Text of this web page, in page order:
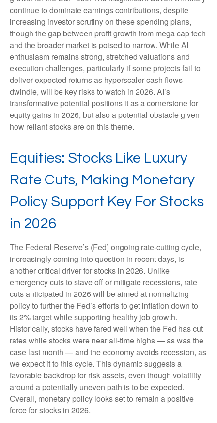
continue to dominate earnings contributions, despite
increasing investor scrutiny on these spending plans,
though the gap between profit growth from mega cap tech
and the broader market is poised to narrow. While AI
enthusiasm remains strong, stretched valuations and
execution challenges, particularly if some projects fail to
deliver expected returns as hyperscaler cash flows
dwindle, will be key risks to watch in 2026. AI’s
transformative potential positions it as a cornerstone for
equity gains in 2026, but also a potential obstacle given
how reliant stocks are on this theme.
Equities: Stocks Like Luxury
Rate Cuts, Making Monetary
Policy Support Key For Stocks
in 2026
The Federal Reserve’s (Fed) ongoing rate-cutting cycle,
increasingly coming into question in recent days, is
another critical driver for stocks in 2026. Unlike
emergency cuts to stave off or mitigate recessions, rate
cuts anticipated in 2026 will be aimed at normalizing
policy to further the Fed’s efforts to get inflation down to
its 2% target while supporting healthy job growth.
Historically, stocks have fared well when the Fed has cut
rates while stocks were near all-time highs — as was the
case last month — and the economy avoids recession, as
we expect it to this cycle. This dynamic suggests a
favorable backdrop for risk assets, even though volatility
around a potentially uneven path is to be expected.
Overall, monetary policy looks set to remain a positive
force for stocks in 2026.